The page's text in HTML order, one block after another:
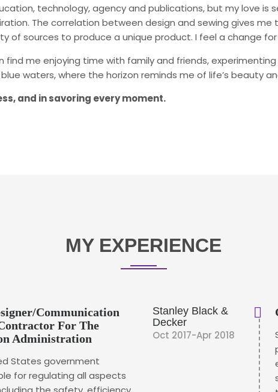
technology, agency and publications, but my love is
The correlation between design and sewing gives
of sources to produce a unique product. I feel a change
find me enjoying time with family and friends,
waters, where the horizon reminds me of life’s beauty
and in savoring every moment.
MY EXPERIENCE
Communication
For The
Administration
States government
for regulating all aspects
Stanley Black &
Decker
Oct 2017-Apr 2018